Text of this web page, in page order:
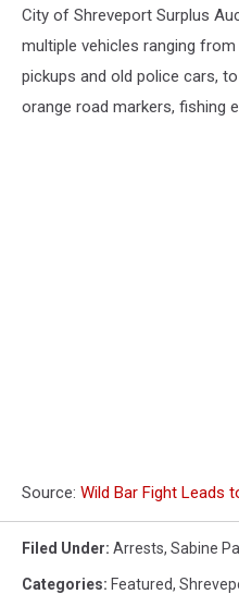
City of Shreveport Surplus
multiple vehicles ranging
pickups and old police cars,
orange road markers, fishing
Source: Wild Bar Fight Leads
Filed Under: Arrests, Sabine
Categories: Featured,